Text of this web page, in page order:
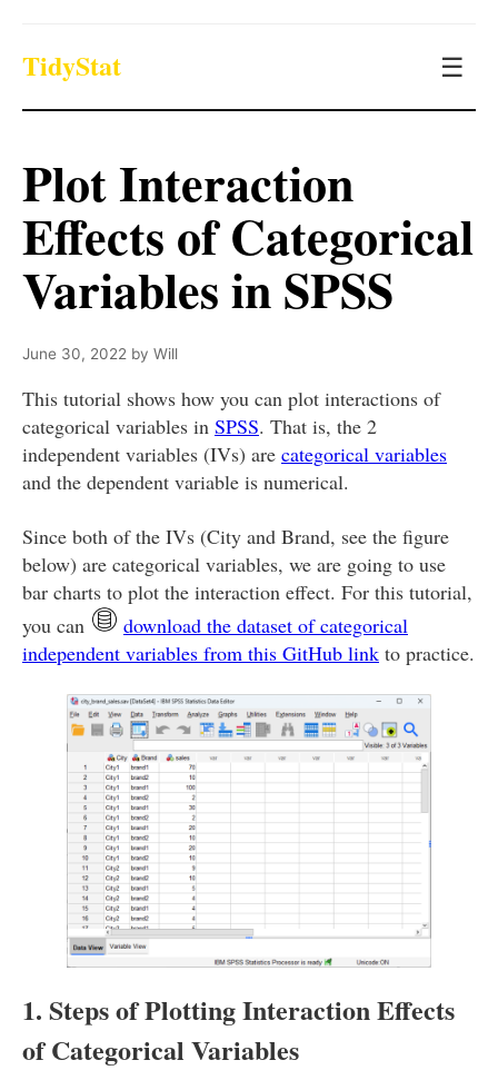
TidyStat ☰
Plot Interaction
Effects of Categorical
Variables in SPSS
June 30, 2022 by Will
This tutorial shows how you can plot interactions of
categorical variables in SPSS. That is, the 2
independent variables (IVs) are categorical variables
and the dependent variable is numerical.
Since both of the IVs (City and Brand, see the figure
below) are categorical variables, we are going to use
bar charts to plot the interaction effect. For this tutorial,
you can
download the dataset of categorical
independent variables from this GitHub link to practice.
1. Steps of Plotting Interaction Effects
of Categorical Variables